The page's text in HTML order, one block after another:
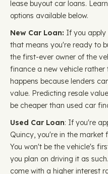
lease buyout car loans.
options available below.
New Car Loan: If you apply
that means you're ready to
the first-ever owner of the
finance a new vehicle rather
happens because lenders
value. Predicting resale
be cheaper than used car
Used Car Loan: If you're
Quincy, you're in the market
You won't be the vehicle's
you plan on driving it as
come with a higher interest